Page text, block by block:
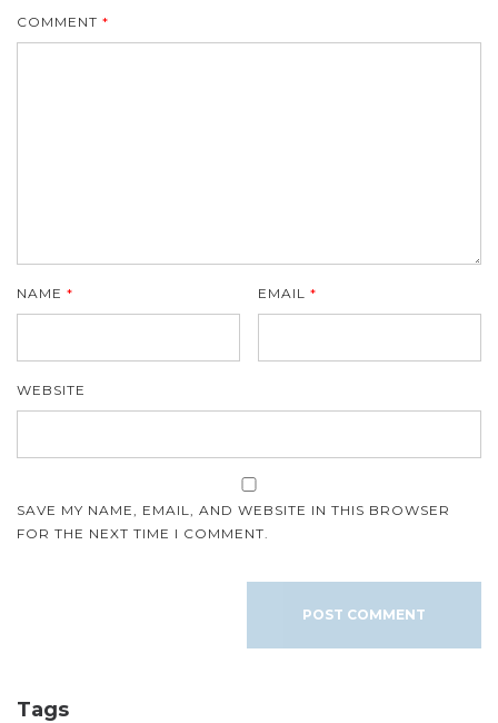
COMMENT *
NAME * EMAIL*
WEBSITE
SAVE MY NAME, EMAIL, AND WEBSITE IN THIS BROWSER
FOR THE NEXT TIME I COMMENT.
Tags